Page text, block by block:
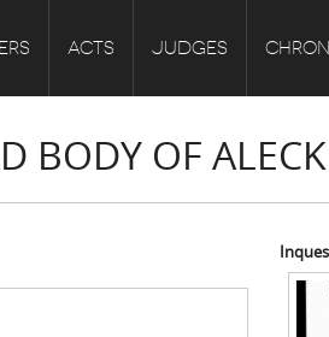
ACTS JUDGES
BODY OF ALECK